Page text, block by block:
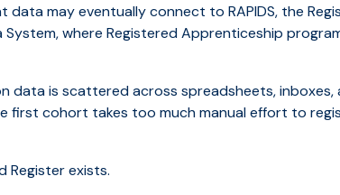
data may eventually connect to RAPIDS, the
System, where Registered Apprenticeship
data is scattered across spreadsheets,
first cohort takes too much manual effort to
Register exists.